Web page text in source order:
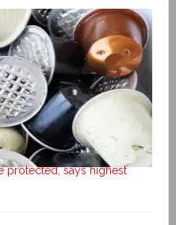
protected, says highest